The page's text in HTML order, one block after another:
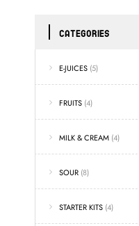
CATEGORIES
E-JUICES (5)
FRUITS (4)
MILK & CREAM (4)
SOUR (8)
STARTER KITS (4)